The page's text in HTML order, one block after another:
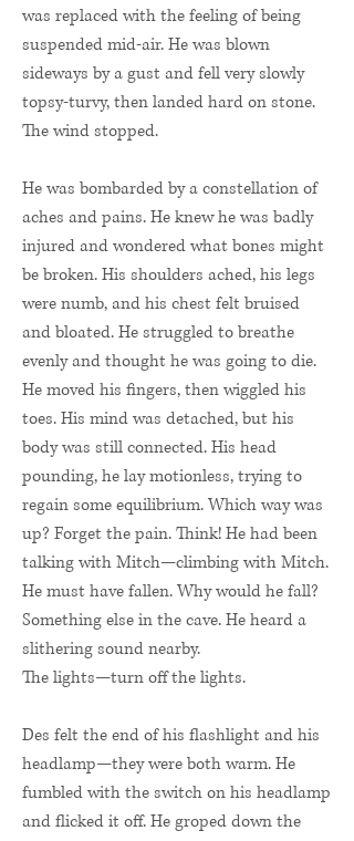
was replaced with the feeling of being
suspended mid-air. He was blown
sideways by a gust and fell very slowly
topsy-turvy, then landed hard on stone.
The wind stopped.
He was bombarded by a constellation of
aches and pains. He knew he was badly
injured and wondered what bones might
be broken. His shoulders ached, his legs
were numb, and his chest felt bruised
and bloated. He struggled to breathe
evenly and thought he was going to die.
He moved his fingers, then wiggled his
toes. His mind was detached, but his
body was still connected. His head
pounding, he lay motionless, trying to
regain some equilibrium. Which way was
up? Forget the pain. Think! He had been
talking with Mitch—climbing with Mitch.
He must have fallen. Why would he fall?
Something else in the cave. He heard a
slithering sound nearby.
The lights—turn off the lights.
Des felt the end of his flashlight and his
headlamp—they were both warm. He
fumbled with the switch on his headlamp
and flicked it off. He groped down the